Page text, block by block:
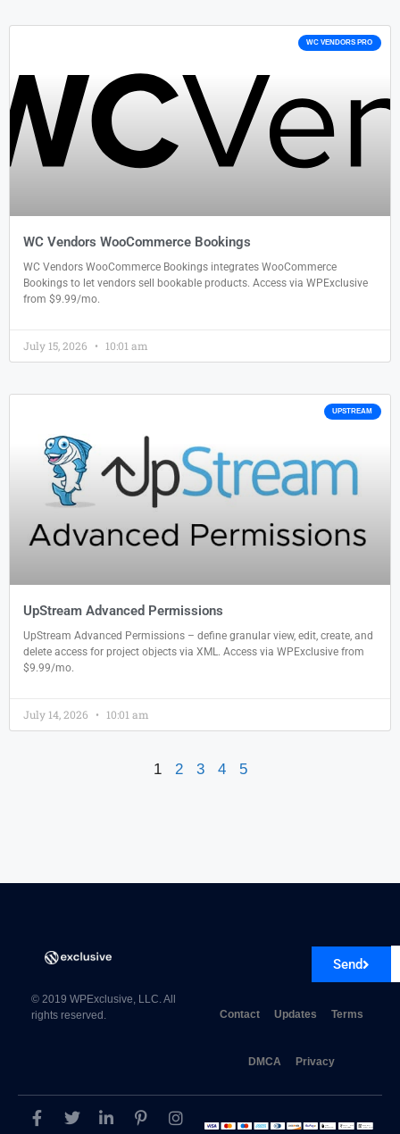
WC VENDORS PRO
WC Vendors WooCommerce Bookings
WC Vendors WooCommerce Bookings integrates WooCommerce
Bookings to let vendors sell bookable products. Access via WPExclusive
from $9.99/mo.
July 15, 2026 10:01 am
UPSTREAM
UpStream Advanced Permissions
UpStream Advanced Permissions – define granular view, edit, create, and
delete access for project objects via XML. Access via WPExclusive from
$9.99/mo.
July 14, 2026 10:01 am
1 2 3 4 5
Send
© 2019 WPExclusive, LLC. All
rights reserved.
Contact Updates Terms
DMCA Privacy